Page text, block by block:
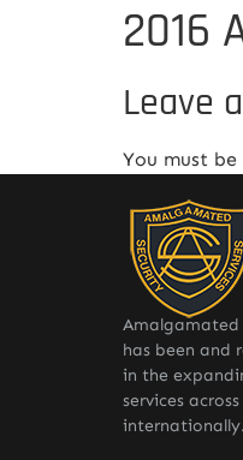
2016
Leave
You must be
Amalgamated
has been and
in the
services
internationally.